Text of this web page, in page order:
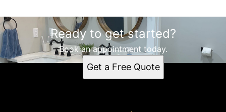
Ready to get started?
Book an appointment today.
Get a Free Quote